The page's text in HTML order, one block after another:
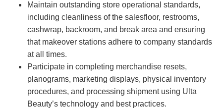
Maintain outstanding store operational standards,
including cleanliness of the salesfloor, restrooms,
cashwrap, backroom, and break area and ensuring
that makeover stations adhere to company standards
at all times.
Participate in completing merchandise resets,
planograms, marketing displays, physical inventory
procedures, and processing shipment using Ulta
Beauty’s technology and best practices.